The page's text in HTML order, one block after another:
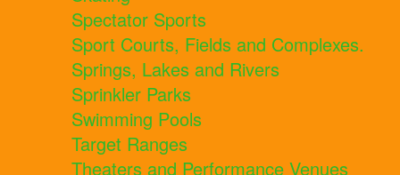
Spectator Sports
Sport Courts, Fields and Complexes.
Springs, Lakes and Rivers
Sprinkler Parks
Swimming Pools
Target Ranges
Theaters and Performance Venues